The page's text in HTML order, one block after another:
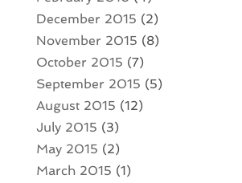
December 2015 (2)
November 2015 (8)
October 2015 (7)
September 2015 (5)
August 2015 (12)
July 2015 (3)
May 2015 (2)
March 2015 (1)